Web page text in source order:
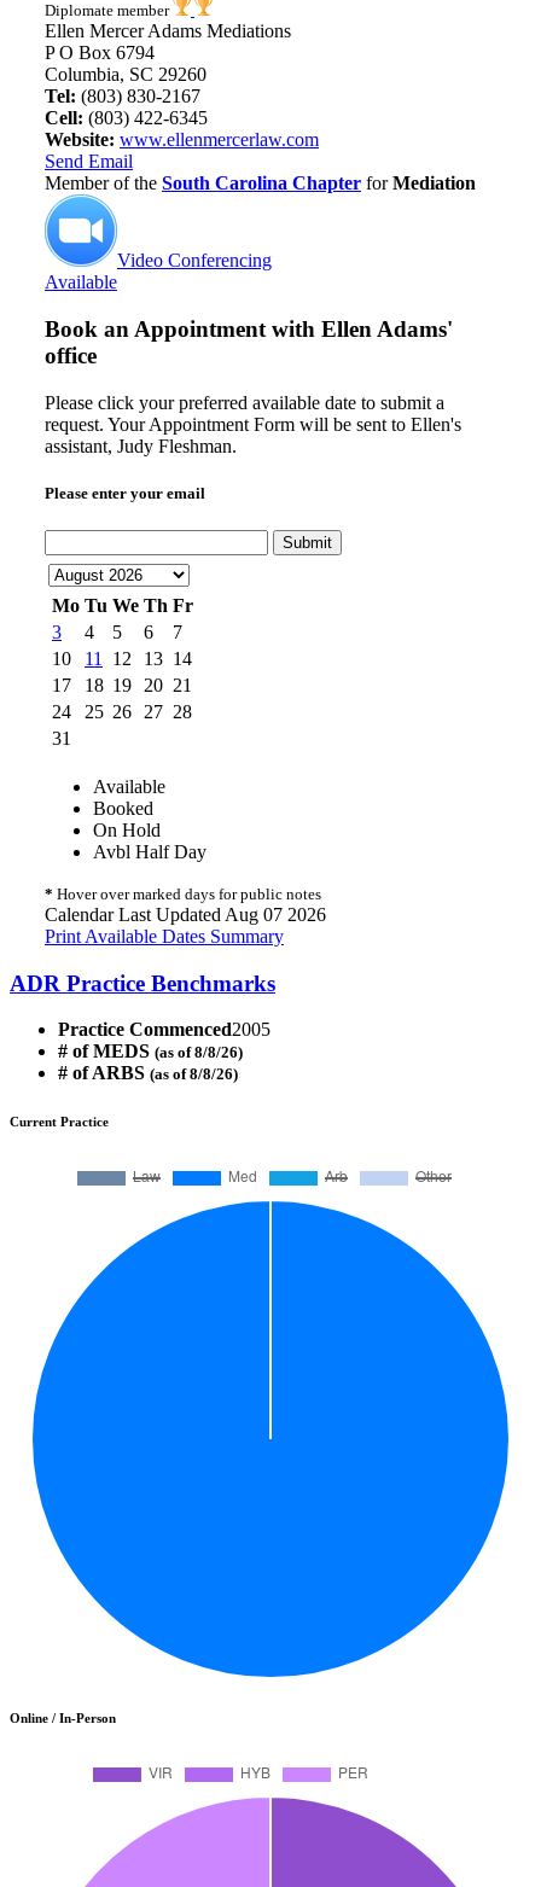
Diplomate member
Ellen Mercer Adams Mediations
P O Box 6794
Columbia, SC 29260
Tel: (803) 830-2167
Cell: (803) 422-6345
Website: www.ellenmercerlaw.com
Send Email
Member of the South Carolina Chapter forMediation
Video Conferencing
Available
Book an Appointment with Ellen Adams'
office
Please click your preferred available date to submit a
request. Your Appointment Form will be sent to Ellen's
assistant, Judy Fleshman.
Please enter your email
Submit
Mo Tu We Th Fr
3
4 5 6
7
10
11 12 13 14
17
18 19 20 21
24
25 26 27 28
31
Available
Booked
On Hold
Avbl Half Day
* Hover over marked days for public notes
Calendar Last Updated Aug 07 2026
Print Available Dates Summary
ADR Practice Benchmarks
Practice Commenced2005
# of MEDS (as of 8/8/26)
# of ARBS (as of 8/8/26)
Current Practice
Online / In-Person